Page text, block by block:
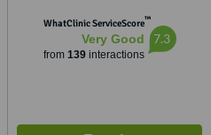
WhatClinic ServiceScore™
Very Good
from 139interactions
7.3